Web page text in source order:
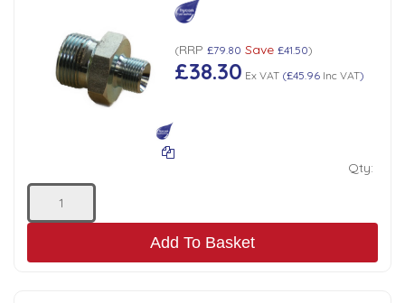
(RRP £79.80 Save £41.50)
£38.30 Ex VAT(£45.96Inc VAT)
Qty:
Add To Basket